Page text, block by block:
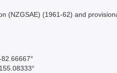
(NZGSAE) (1961-62) and
82.66667°
155.08333°